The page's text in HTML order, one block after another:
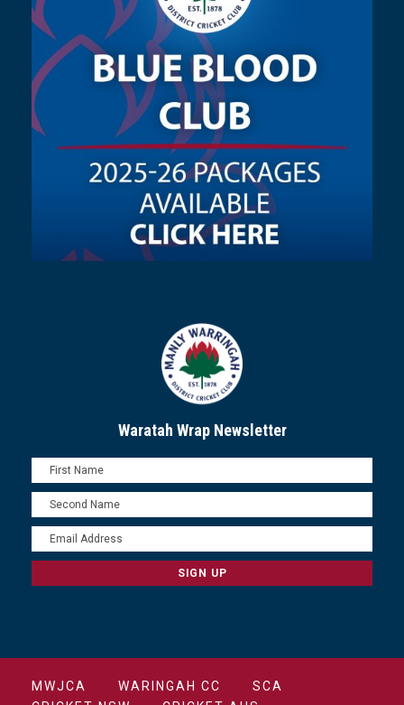
Waratah Wrap Newsletter
MWJCA WARINGAH CC
SCA